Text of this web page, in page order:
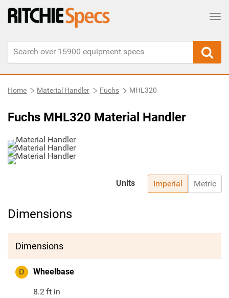
Home Material Handler Fuchs MHL320
Fuchs MHL320 Material Handler
Imperial Metric
Units
Dimensions
Dimensions
D Wheelbase
8.2ft in